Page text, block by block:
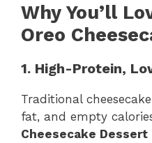
Why You’ll
Oreo
1. High-Protein,
Traditional
fat, and empty
Cheesecake Dessert